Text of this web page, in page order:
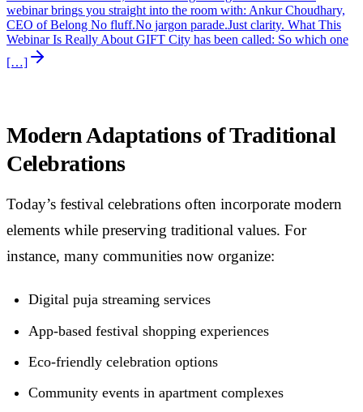
webinar brings you straight into the room with: Ankur Choudhary,
CEO of Belong No fluff.No jargon parade.Just clarity. What This
Webinar Is Really About GIFT City has been called: So which one
[…]
Modern Adaptations of Traditional
Celebrations
Today’s festival celebrations often incorporate modern
elements while preserving traditional values. For
instance, many communities now organize:
Digital puja streaming services
App-based festival shopping experiences
Eco-friendly celebration options
Community events in apartment complexes